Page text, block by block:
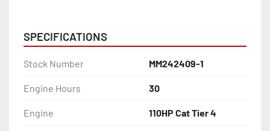
SPECIFICATIONS
Stock Number MM242409-1
Engine Hours 30
Engine 110HP Cat Tier 4